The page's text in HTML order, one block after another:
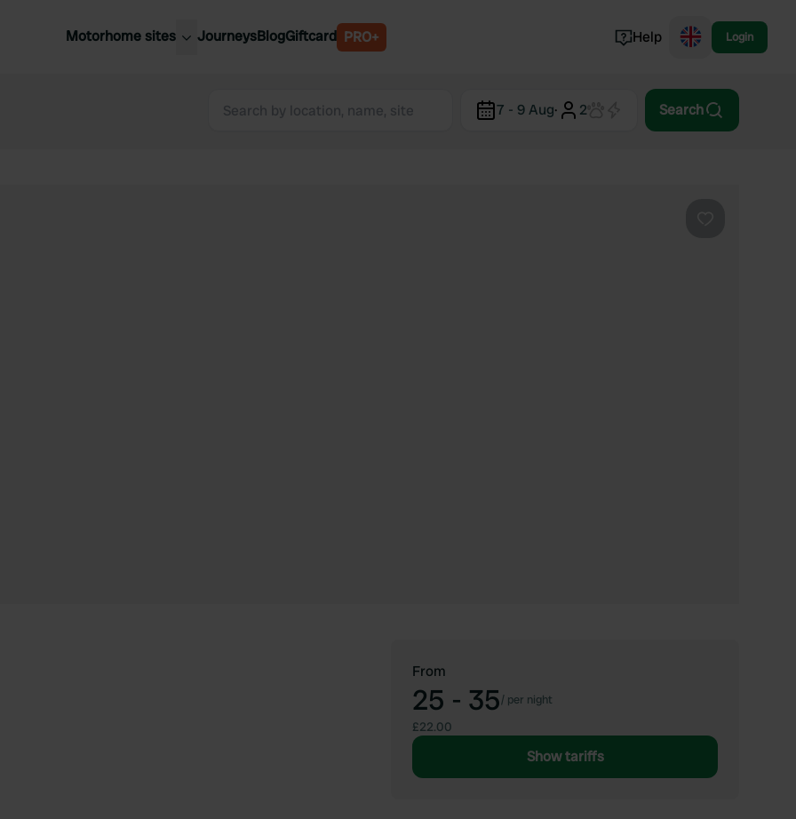
Motorhome sites
Belgium
Norway
JourneysBlogGiftcard PRO+ Help Login
7 - 9 Aug· 2 Search
From
25 - 35/ per night
£22.00
Show tariffs